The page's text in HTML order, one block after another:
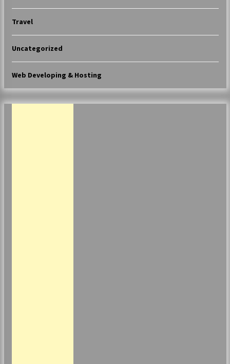
Travel
Uncategorized
Web Developing & Hosting